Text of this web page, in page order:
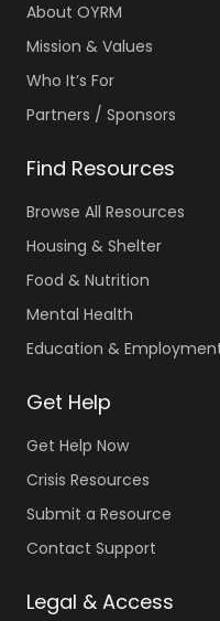
About OYRM
Mission & Values
Who It’s For
Partners / Sponsors
Find Resources
Browse All Resources
Housing & Shelter
Food & Nutrition
Mental Health
Education &
Get Help
Get Help Now
Crisis Resources
Submit a Resource
Contact Support
Legal & Access